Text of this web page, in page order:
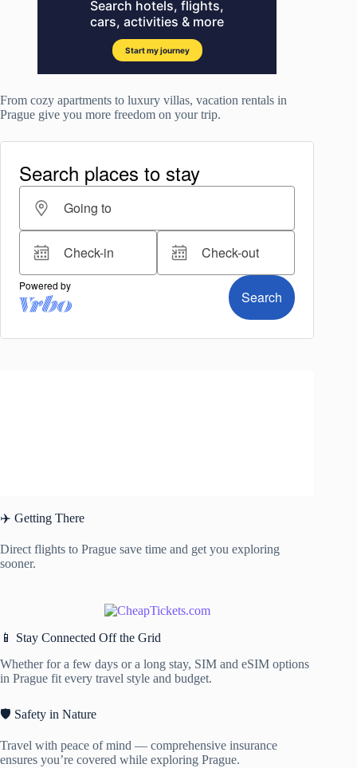
From cozy apartments to luxury villas, vacation rentals in
Prague give you more freedom on your trip.
✈️ Getting There
Direct flights to Prague save time and get you exploring
sooner.
📱 Stay Connected Off the Grid
Whether for a few days or a long stay, SIM and eSIM options
in Prague fit every travel style and budget.
🛡️ Safety in Nature
Travel with peace of mind — comprehensive insurance
ensures you’re covered while exploring Prague.